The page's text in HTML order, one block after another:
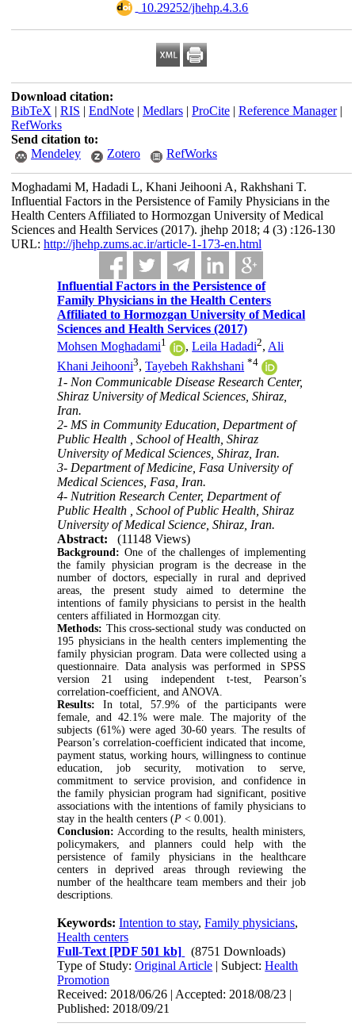
‎ 10.29252/jhehp.4.3.6
Download citation:
BibTeX | RIS | EndNote| Medlars| ProCite| Reference Manager|
RefWorks
Send citation to:
Mendeley
Zotero RefWorks
Moghadami M, Hadadi L, Khani Jeihooni A, Rakhshani T.
Influential Factors in the Persistence of Family Physicians in the
Health Centers Affiliated to Hormozgan University of Medical
Sciences and Health Services (2017). jhehp 2018; 4 (3) :126-130
URL: http://jhehp.zums.ac.ir/article-1-173-en.html
Influential Factors in the Persistence of
Family Physicians in the Health Centers
Affiliated to Hormozgan University of Medical
Sciences and Health Services (2017)
Mohsen Moghadami1 ,Leila Hadadi2, Ali
Khani Jeihooni3,Tayebeh Rakhshani *4
1- Non Communicable Disease Research Center,
Shiraz University of Medical Sciences, Shiraz,
Iran.
2- MS in Community Education, Department of
Public Health , School of Health, Shiraz
University of Medical Sciences, Shiraz, Iran.
3- Department of Medicine, Fasa University of
Medical Sciences, Fasa, Iran.
4- Nutrition Research Center, Department of
Public Health , School of Public Health, Shiraz
University of Medical Science, Shiraz, Iran.
Abstract:
(11148 Views)
Background: One of the challenges of implementing
the family physician program is the decrease in the
number of doctors, especially in rural and deprived
areas, the present study aimed to determine the
intentions of family physicians to persist in the health
centers affiliated in Hormozgan city.
Methods: This cross-sectional study was conducted on
195 physicians in the health centers implementing the
family physician program. Data were collected using a
questionnaire. Data analysis was performed in SPSS
version 21 using independent t-test, Pearson’s
correlation-coefficient, and ANOVA.
Results: In total, 57.9% of the participants were
female, and 42.1% were male. The majority of the
subjects (61%) were aged 30-60 years. The results of
Pearson’s correlation-coefficient indicated that income,
payment status, working hours, willingness to continue
education, job security, motivation to serve,
commitment to service provision, and confidence in
the family physician program had significant, positive
associations with the intentions of family physicians to
stay in the health centers (P< 0.001).
Conclusion:According to the results, health ministers,
policymakers, and planners could help with the
persistence of family physicians in the healthcare
centers in deprived areas through reviewing the
number of the healthcare team members and their job
descriptions.
Keywords:Intention to stay,Family physicians,
Health centers
Full-Text [PDF 501 kb]
(8751 Downloads)
Type of Study:Original Article | Subject:Health
Promotion
Received: 2018/06/26 | Accepted: 2018/08/23 |
Published: 2018/09/21